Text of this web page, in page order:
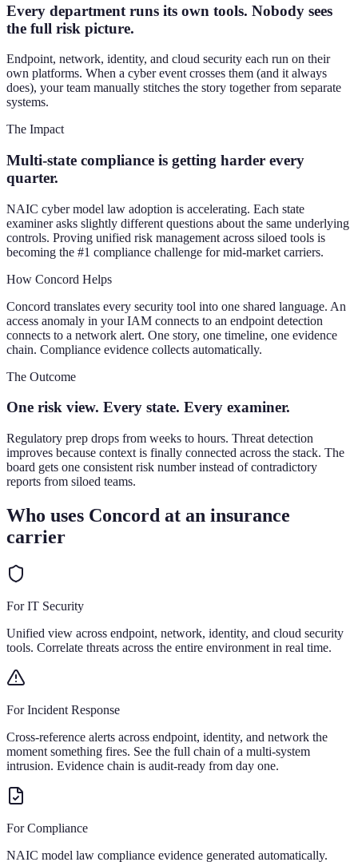
Every department runs its own tools. Nobody sees
the full risk picture.
Endpoint, network, identity, and cloud security each run on their
own platforms. When a cyber event crosses them (and it always
does), your team manually stitches the story together from separate
systems.
The Impact
Multi-state compliance is getting harder every
quarter.
NAIC cyber model law adoption is accelerating. Each state
examiner asks slightly different questions about the same underlying
controls. Proving unified risk management across siloed tools is
becoming the #1 compliance challenge for mid-market carriers.
How Concord Helps
Concord translates every security tool into one shared language. An
access anomaly in your IAM connects to an endpoint detection
connects to a network alert. One story, one timeline, one evidence
chain. Compliance evidence collects automatically.
The Outcome
One risk view. Every state. Every examiner.
Regulatory prep drops from weeks to hours. Threat detection
improves because context is finally connected across the stack. The
board gets one consistent risk number instead of contradictory
reports from siloed teams.
Who uses Concord at an insurance
carrier
For IT Security
Unified view across endpoint, network, identity, and cloud security
tools. Correlate threats across the entire environment in real time.
For Incident Response
Cross-reference alerts across endpoint, identity, and network the
moment something fires. See the full chain of a multi-system
intrusion. Evidence chain is audit-ready from day one.
For Compliance
NAIC model law compliance evidence generated automatically.